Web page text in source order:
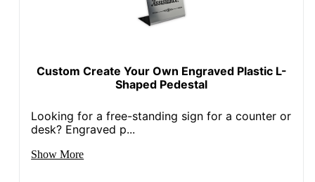
Custom Create Your Own Engraved Plastic L-
Shaped Pedestal
Looking for a free-standing sign for a counter or
desk? Engraved p...
Show More